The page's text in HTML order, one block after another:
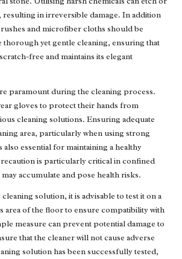
in irreversible damage. In addition
and microfiber cloths should be
thorough yet gentle cleaning, ensuring that
free and maintains its elegant
paramount during the cleaning process.
gloves to protect their hands from
cleaning solutions. Ensuring adequate
area, particularly when using strong
essential for maintaining a healthy
is particularly critical in confined
accumulate and pose health risks.
solution, it is advisable to test it on a
area of the floor to ensure compatibility with
measure can prevent potential damage to
that the cleaner will not cause adverse
solution has been successfully tested,